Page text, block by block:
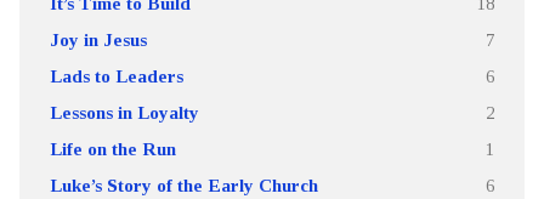
Joy in Jesus 7
Lads to Leaders 6
Lessons in Loyalty 2
Life on the Run 1
Luke’s Story of the Early Church 6